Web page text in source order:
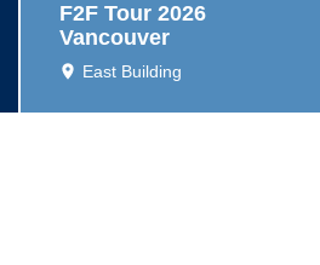
F2F Tour 2026
Vancouver
East Building